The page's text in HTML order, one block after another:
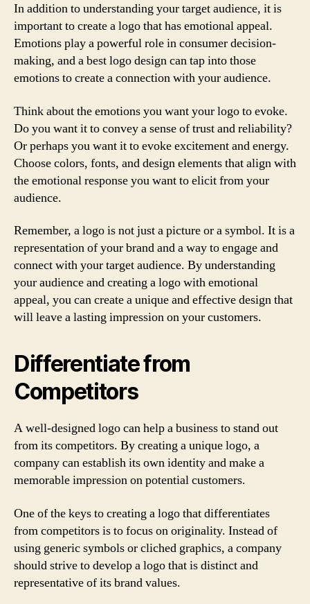
In addition to understanding your target audience, it is
important to create a logo that has emotional appeal.
Emotions play a powerful role in consumer decision-
making, and a best logo design can tap into those
emotions to create a connection with your audience.
Think about the emotions you want your logo to evoke.
Do you want it to convey a sense of trust and reliability?
Or perhaps you want it to evoke excitement and energy.
Choose colors, fonts, and design elements that align with
the emotional response you want to elicit from your
audience.
Remember, a logo is not just a picture or a symbol. It is a
representation of your brand and a way to engage and
connect with your target audience. By understanding
your audience and creating a logo with emotional
appeal, you can create a unique and effective design that
will leave a lasting impression on your customers.
Differentiate from
Competitors
A well-designed logo can help a business to stand out
from its competitors. By creating a unique logo, a
company can establish its own identity and make a
memorable impression on potential customers.
One of the keys to creating a logo that differentiates
from competitors is to focus on originality. Instead of
using generic symbols or cliched graphics, a company
should strive to develop a logo that is distinct and
representative of its brand values.